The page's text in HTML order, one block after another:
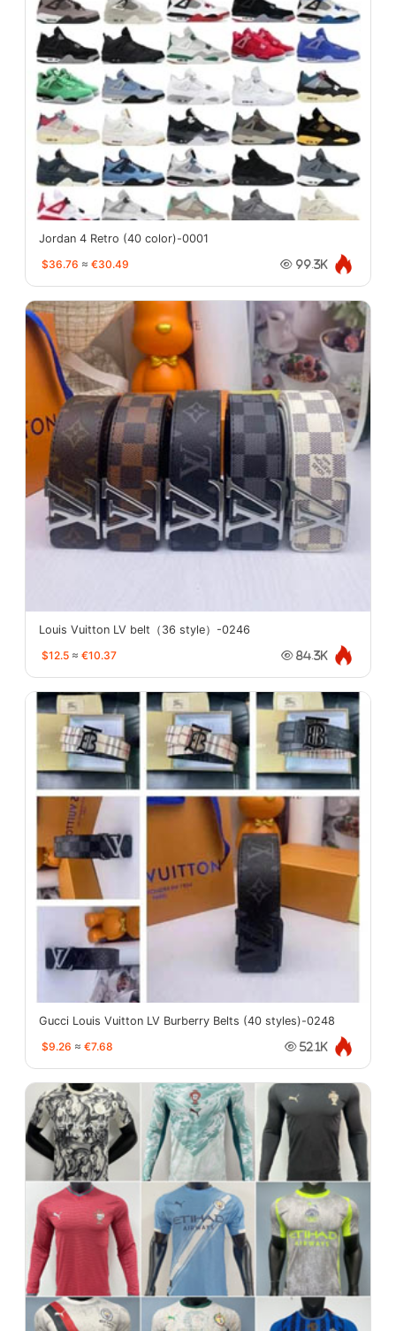
Jordan 4 Retro (40 color)-0001
$36.76 ≈ €30.49 99.3K
Louis Vuitton LV belt（36 style）-0246
$12.5 ≈ €10.37 84.3K
Gucci Louis Vuitton LV Burberry Belts (40 styles)-0248
$9.26 ≈ €7.68 52.1K